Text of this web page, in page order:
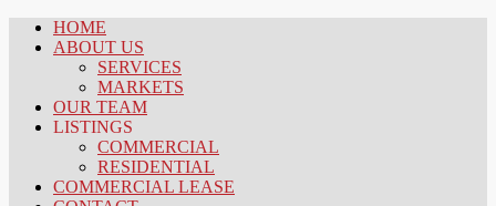
HOME
ABOUT US
SERVICES
MARKETS
OUR TEAM
LISTINGS
COMMERCIAL
RESIDENTIAL
COMMERCIAL LEASE